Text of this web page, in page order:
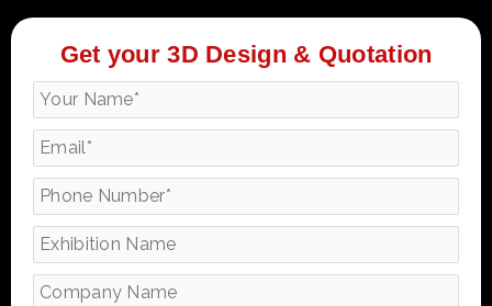
Get your 3D Design & Quotation